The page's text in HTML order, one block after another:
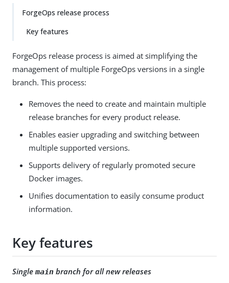
ForgeOps release process
Key features
ForgeOps release process is aimed at simplifying the
management of multiple ForgeOps versions in a single
branch. This process:
Removes the need to create and maintain multiple
release branches for every product release.
Enables easier upgrading and switching between
multiple supported versions.
Supports delivery of regularly promoted secure
Docker images.
Unifies documentation to easily consume product
information.
Key features
Single main branch for all new releases